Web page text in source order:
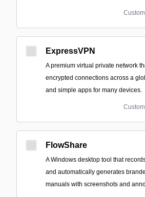
Custom
ExpressVPN
A premium virtual private network
encrypted connections across a
and simple apps for many devices.
Custom
FlowShare
A Windows desktop tool that
and automatically generates
manuals with screenshots and